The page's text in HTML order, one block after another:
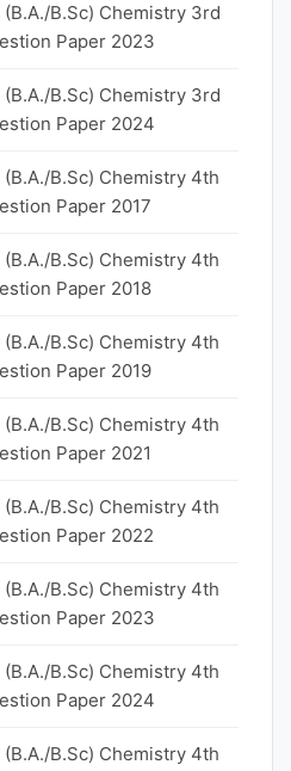
B.Sc) Chemistry 3rd
Paper 2023
B.Sc) Chemistry 3rd
Paper 2024
B.Sc) Chemistry 4th
Paper 2017
B.Sc) Chemistry 4th
Paper 2018
B.Sc) Chemistry 4th
Paper 2019
B.Sc) Chemistry 4th
Paper 2021
B.Sc) Chemistry 4th
Paper 2022
B.Sc) Chemistry 4th
Paper 2023
B.Sc) Chemistry 4th
Paper 2024
B.Sc) Chemistry 4th